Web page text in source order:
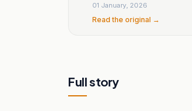
01 January, 2026
Read the original →
Full story